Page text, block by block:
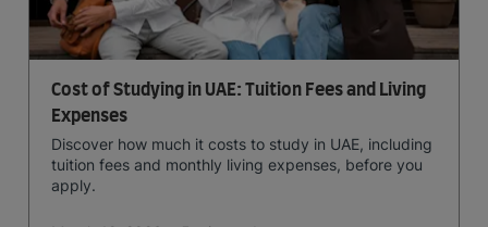
Cost of Studying in UAE: Tuition Fees and Living
Expenses
Discover how much it costs to study in UAE, including
tuition fees and monthly living expenses, before you
apply.